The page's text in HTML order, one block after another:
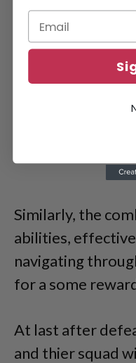
Similarly, the
abilities,
navigating
for a some
At last after
and thier squad